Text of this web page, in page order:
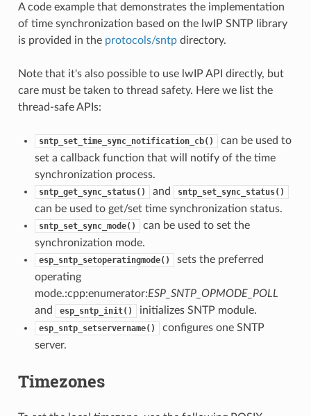
A code example that demonstrates the implementation
of time synchronization based on the lwIP SNTP library
is provided in the protocols/sntpdirectory.
Note that it's also possible to use lwIP API directly, but
care must be taken to thread safety. Here we list the
thread-safe APIs:
sntp_set_time_sync_notification_cb()
can be used to
set a callback function that will notify of the time
synchronization process.
sntp_get_sync_status() and sntp_set_sync_status()
can be used to get/set time synchronization status.
sntp_set_sync_mode()
can be used to set the
synchronization mode.
esp_sntp_setoperatingmode()
sets the preferred
operating
mode.:cpp:enumerator:ESP_SNTP_OPMODE_POLL
and
esp_sntp_init() initializes SNTP module.
esp_sntp_setservername()
configures one SNTP
server.
Timezones